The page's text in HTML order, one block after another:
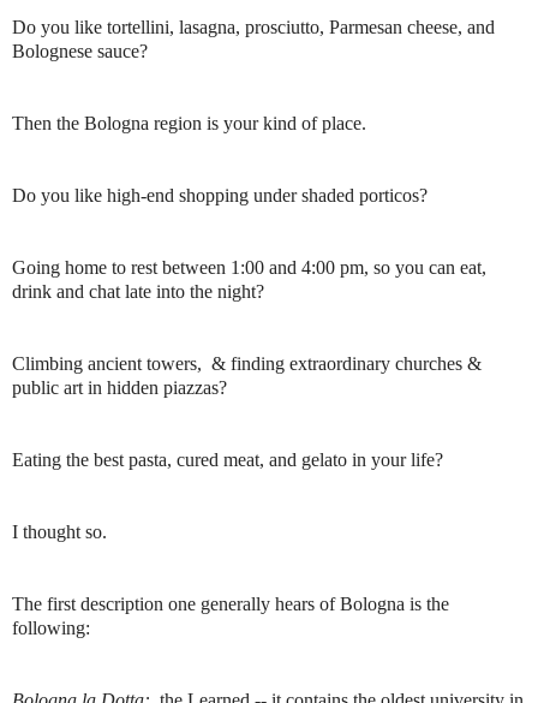
Do you like tortellini, lasagna, prosciutto, Parmesan cheese, and
Bolognese sauce?
Then the Bologna region is your kind of place.
Do you like high-end shopping under shaded porticos?
Going home to rest between 1:00 and 4:00 pm, so you can eat,
drink and chat late into the night?
Climbing ancient towers, & finding extraordinary churches &
public art in hidden piazzas?
Eating the best pasta, cured meat, and gelato in your life?
I thought so.
The first description one generally hears of Bologna is the
following: